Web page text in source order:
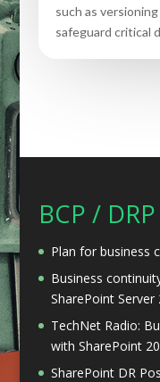
such as
safeguard critical
BCP /
Plan for business
Business
SharePoint Server
TechNet Radio:
with SharePoint
SharePoint DR